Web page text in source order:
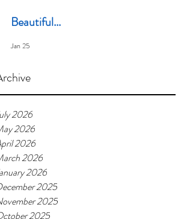
Beautiful...
Jan 25
2026
2026
2026
2026
2026
2025
2025
2025